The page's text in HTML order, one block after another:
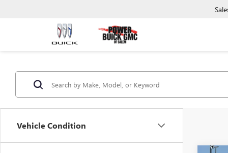
Vehicle Condition